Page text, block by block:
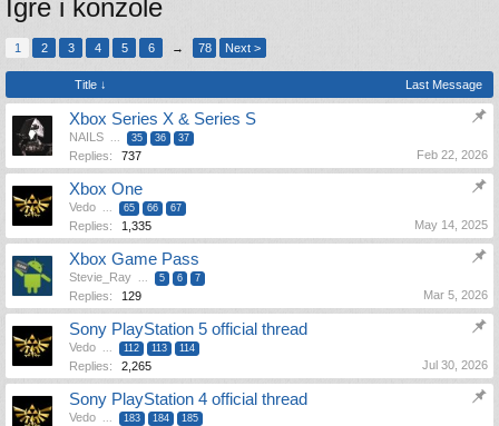
Igre i konzole
1 2 3 4 5 6 → 78 Next >
Title ↓ Last Message
Xbox Series X & Series S
NAILS ... 35 36 37
Replies: 737 Feb 22, 2026
Xbox One
Vedo ... 65 66 67
Replies: 1,335 May 14, 2025
Xbox Game Pass
Stevie_Ray ... 5 6 7
Replies: 129 Mar 5, 2026
Sony PlayStation 5 official thread
Vedo ... 112 113 114
Replies: 2,265 Jul 30, 2026
Sony PlayStation 4 official thread
Vedo ... 183 184 185